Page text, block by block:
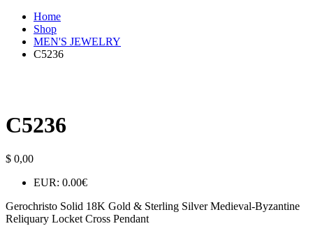
Home
Shop
MEN'S JEWELRY
C5236
C5236
$ 0,00
EUR: 0.00€
Gerochristo Solid 18K Gold & Sterling Silver Medieval-Byzantine
Reliquary Locket Cross Pendant